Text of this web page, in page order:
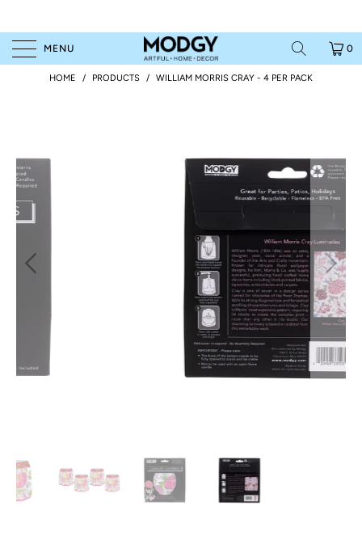
MENU 0
HOME / PRODUCTS / WILLIAM MORRIS CRAY - 4 PER PACK